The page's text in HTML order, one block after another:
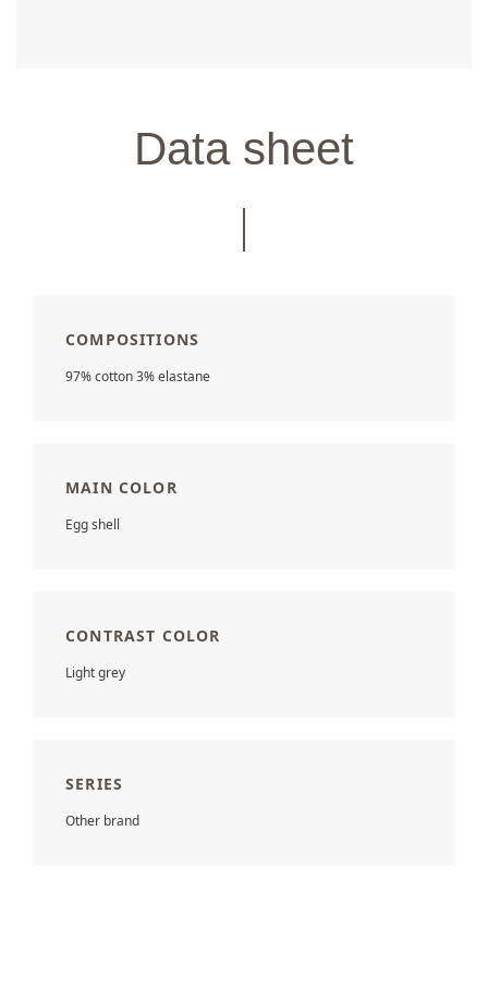
Data sheet
COMPOSITIONS
97% cotton 3% elastane
MAIN COLOR
Egg shell
CONTRAST COLOR
Light grey
SERIES
Other brand